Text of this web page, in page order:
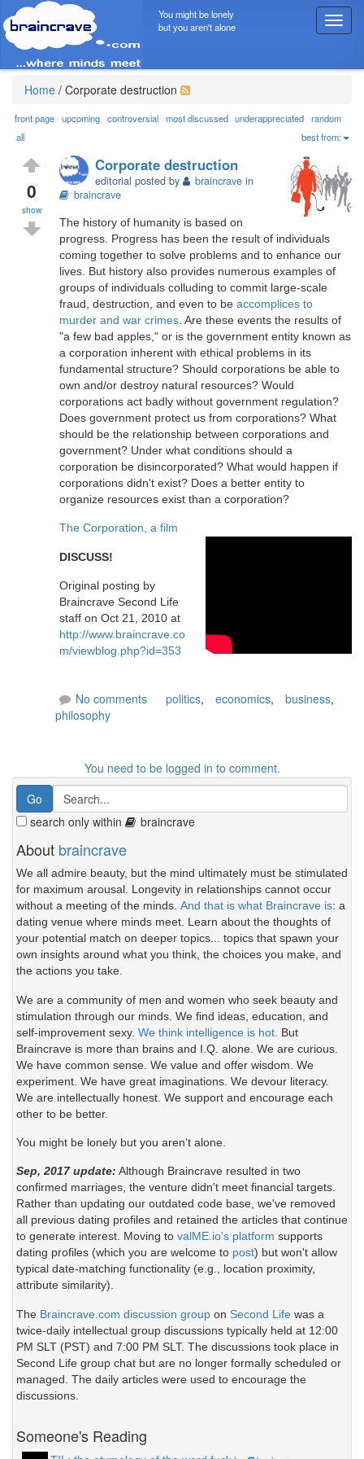
T
o
g
n
a
g
a
o
n
You might be lonely
but you aren't alone
Home / Corporate destruction
front page upcoming controversial most discussed underappreciated random
all
best from:
0
show
Corporate destruction
editorial posted by braincrave in
braincrave
The history of humanity is based on
progress. Progress has been the result of individuals
coming together to solve problems and to enhance our
lives. But history also provides numerous examples of
groups of individuals colluding to commit large-scale
fraud, destruction, and even to be accomplices to
murder and war crimes . Are these events the results of
"a few bad apples," or is the government entity known as
a corporation inherent with ethical problems in its
fundamental structure? Should corporations be able to
own and/or destroy natural resources? Would
corporations act badly without government regulation?
Does government protect us from corporations? What
should be the relationship between corporations and
government? Under what conditions should a
corporation be disincorporated? What would happen if
corporations didn't exist? Does a better entity to
organize resources exist than a corporation?
The Corporation, a film
DISCUSS!
Original posting by
Braincrave Second Life
staff on Oct 21, 2010 at
http://www.braincrave.co
m/viewblog.php?id=353
No comments politics, economics, business,
philosophy
You need to be logged in to comment.
search only within braincrave
About braincrave
We all admire beauty, but the mind ultimately must be stimulated
for maximum arousal. Longevity in relationships cannot occur
without a meeting of the minds. And that is what Braincrave is: a
dating venue where minds meet. Learn about the thoughts of
your potential match on deeper topics... topics that spawn your
own insights around what you think, the choices you make, and
the actions you take.
We are a community of men and women who seek beauty and
stimulation through our minds. We find ideas, education, and
self-improvement sexy. We think intelligence is hot. But
Braincrave is more than brains and I.Q. alone. We are curious.
We have common sense. We value and offer wisdom. We
experiment. We have great imaginations. We devour literacy.
We are intellectually honest. We support and encourage each
other to be better.
You might be lonely but you aren't alone.
Sep, 2017 update: Although Braincrave resulted in two
confirmed marriages, the venture didn't meet financial targets.
Rather than updating our outdated code base, we've removed
all previous dating profiles and retained the articles that continue
to generate interest. Moving to valME.io's platform supports
dating profiles (which you are welcome to post) but won't allow
typical date-matching functionality (e.g., location proximity,
attribute similarity).
The Braincrave.com discussion group on Second Life was a
twice-daily intellectual group discussions typically held at 12:00
PM SLT (PST) and 7:00 PM SLT. The discussions took place in
Second Life group chat but are no longer formally scheduled or
managed. The daily articles were used to encourage the
discussions.
Someone's Reading